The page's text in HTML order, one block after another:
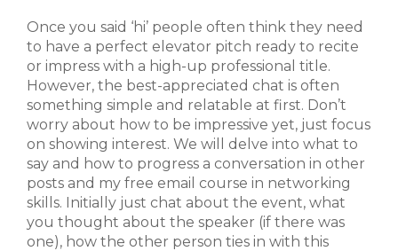
Once you said ‘hi’ people often think they need
to have a perfect elevator pitch ready to recite
or impress with a high-up professional title.
However, the best-appreciated chat is often
something simple and relatable at first. Don’t
worry about how to be impressive yet, just focus
on showing interest. We will delve into what to
say and how to progress a conversation in other
posts and my free email course in networking
skills. Initially just chat about the event, what
you thought about the speaker (if there was
one), how the other person ties in with this